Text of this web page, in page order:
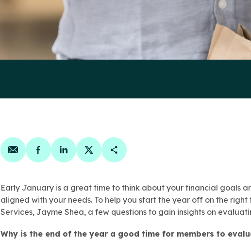
Share on email
Share on facebook
Share on linkedin
Share on twitter
Copy Page Link
Early January is a great time to think about your financial goals
aligned with your needs. To help you start the year off on the
Services, Jayme Shea, a few questions to gain insights on
Why is the end of the year a good time for members to